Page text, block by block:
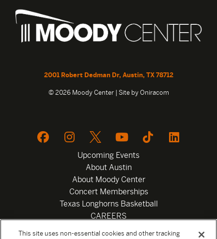
2001 Robert Dedman Dr, Austin, TX 78712
© 2026 Moody Center | Site by Oniracom
Upcoming Events
About Austin
About Moody Center
Concert Memberships
Texas Longhorns Basketball
CAREERS
This site uses non-essential cookies and other tracking